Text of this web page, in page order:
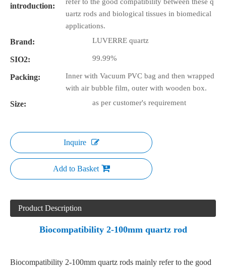
introduction:
uartz rods and biological tissues in biomedical
applications.
Brand: LUVERRE quartz
SIO2: 99.99%
Packing:
Inner with Vacuum PVC bag and then wrapped
with air bubble film, outer with wooden box.
Size: as per customer's requirement
Inquire
Add to Basket
Product Description
Biocompatibility 2-100mm quartz rod
Biocompatibility 2-100mm quartz rods mainly refer to the good